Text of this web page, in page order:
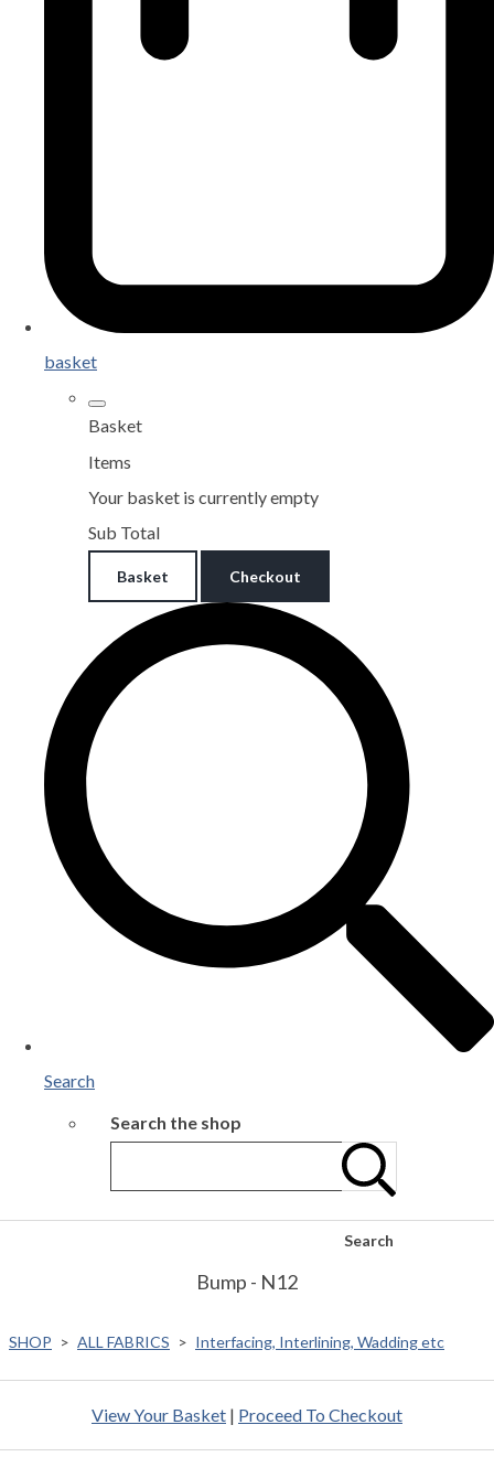
basket
Basket
Items
Your basket is currently empty
Sub Total
Basket Checkout
Search
Search the shop
Search
Bump - N12
SHOP > ALL FABRICS > Interfacing, Interlining, Wadding etc
View Your Basket | Proceed To Checkout